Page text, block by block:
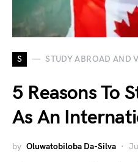
S STUDY ABROAD AND
5 Reasons To
As An
by Oluwatobiloba Da-Silva